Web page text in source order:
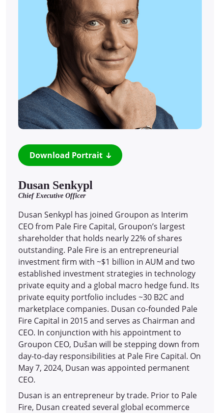
Dusan Senkypl
Chief Executive Officer
Dusan Senkypl has joined Groupon as Interim
CEO from Pale Fire Capital, Groupon’s largest
shareholder that holds nearly 22% of shares
outstanding. Pale Fire is an entrepreneurial
investment firm with ~$1 billion in AUM and two
established investment strategies in technology
private equity and a global macro hedge fund. Its
private equity portfolio includes ~30 B2C and
marketplace companies. Dusan co-founded Pale
Fire Capital in 2015 and serves as Chairman and
CEO. In conjunction with his appointment to
Groupon CEO, Dušan will be stepping down from
day-to-day responsibilities at Pale Fire Capital. On
May 7, 2024, Dusan was appointed permanent
CEO.
Dusan is an entrepreneur by trade. Prior to Pale
Fire, Dusan created several global ecommerce
Download Portrait